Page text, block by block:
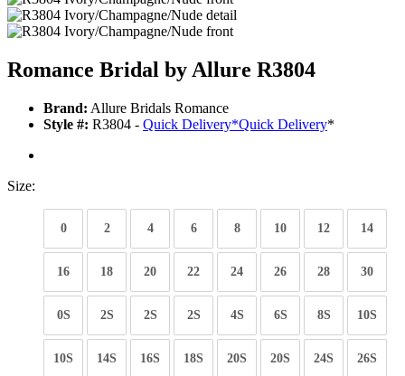
Romance Bridal by Allure R3804
Brand: Allure Bridals Romance
Style #: R3804 - Quick Delivery*Quick Delivery*
Size:
0 2 4 6 8 10 12 14
16 18 20 22 24 26 28 30
0S 2S 2S 2S 4S 6S 8S 10S
10S 14S 16S 18S 20S 20S 24S 26S